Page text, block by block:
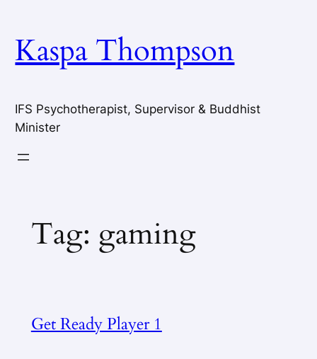
content
Kaspa Thompson
IFS Psychotherapist, Supervisor & Buddhist
Minister
Tag: gaming
Get Ready Player 1